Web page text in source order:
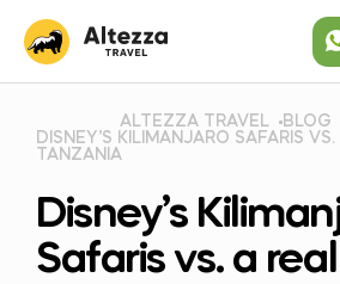
ALTEZZA TRAVEL BLOG
DISNEY’S KILIMANJARO SAFARIS
TANZANIA
Disney’s
Safaris vs. a